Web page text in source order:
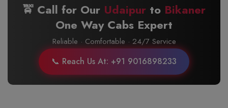
🚖 Call for Our Udaipur to Bikaner
One Way Cabs Expert
Reliable · Comfortable · 24/7 Service
📞 Reach Us At: +91 9016898233